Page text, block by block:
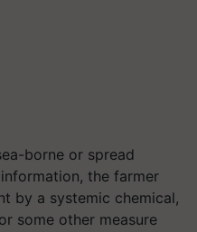
borne or spread
the farmer
by a systemic chemical,
some other measure